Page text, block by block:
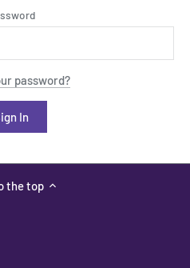
password?
the top